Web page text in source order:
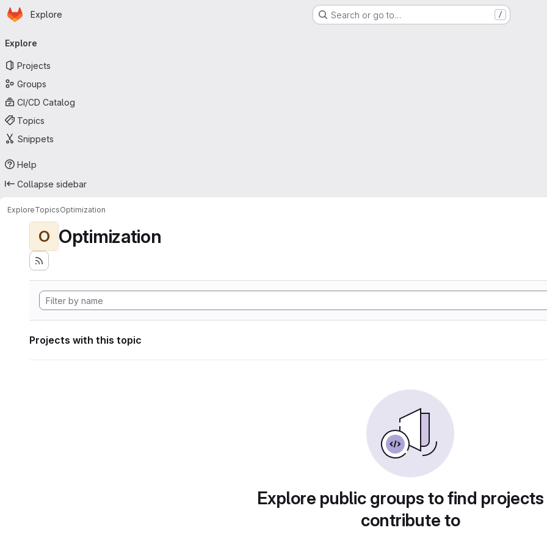
Skip to main content
Homepage
Explore Search or go to… /
navigation
Explore
Projects
Groups
CI/CD Catalog
Topics
Snippets
Help
Collapse sidebar
ExploreTopicsOptimization
O Optimization
Projects with this topic
Explore public groups to find
contribute to